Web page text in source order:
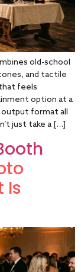
old-school
and tactile
feels
option at a
output format all
just take a […]
Is